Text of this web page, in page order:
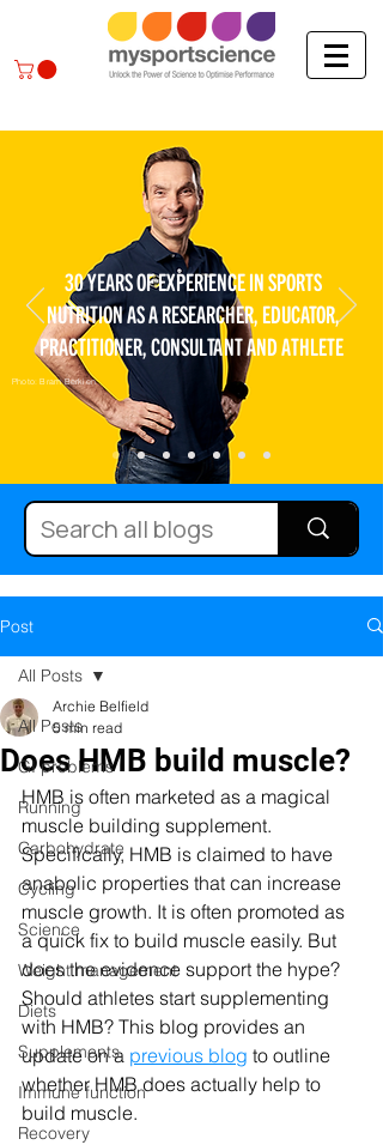
30 YEARS OF EXPERIENCE IN SPORTS
NUTRITION AS A RESEARCHER, EDUCATOR,
PRACTITIONER, CONSULTANT AND ATHLETE
Photo: Bram Berkien
Post
All Posts
GI problems
Running
Carbohydrate
Cycling
Science
Weight management
Diets
Supplements
Immune function
Recovery
All Posts
Does HMB build muscle?
Archie Belfield
5 min read
HMB is often marketed as a magical
muscle building supplement.
Specifically, HMB is claimed to have
anabolic properties that can increase
muscle growth. It is often promoted as
a quick fix to build muscle easily. But
does the evidence support the hype?
Should athletes start supplementing
with HMB? This blog provides an
update on a previous blog to outline
whether HMB does actually help to
build muscle.